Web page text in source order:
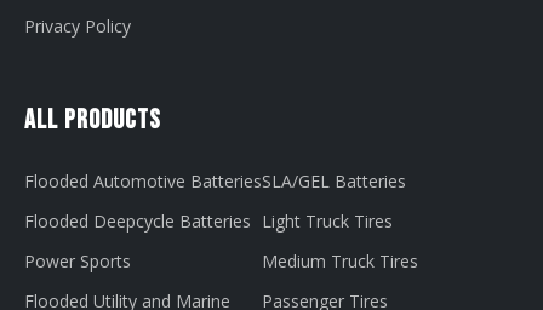
Privacy Policy
All Products
Flooded Automotive Batteries
Flooded Deepcycle Batteries
Power Sports
Flooded Utility and Marine
SLA/GEL Batteries
Light Truck Tires
Medium Truck Tires
Passenger Tires